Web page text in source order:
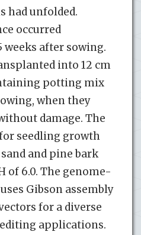
had unfolded.
occurred
after sowing.
into 12 cm
potting mix
when they
damage. The
seedling growth
and pine bark
of 6.0. The genome-
Gibson assembly
for a diverse
applications.